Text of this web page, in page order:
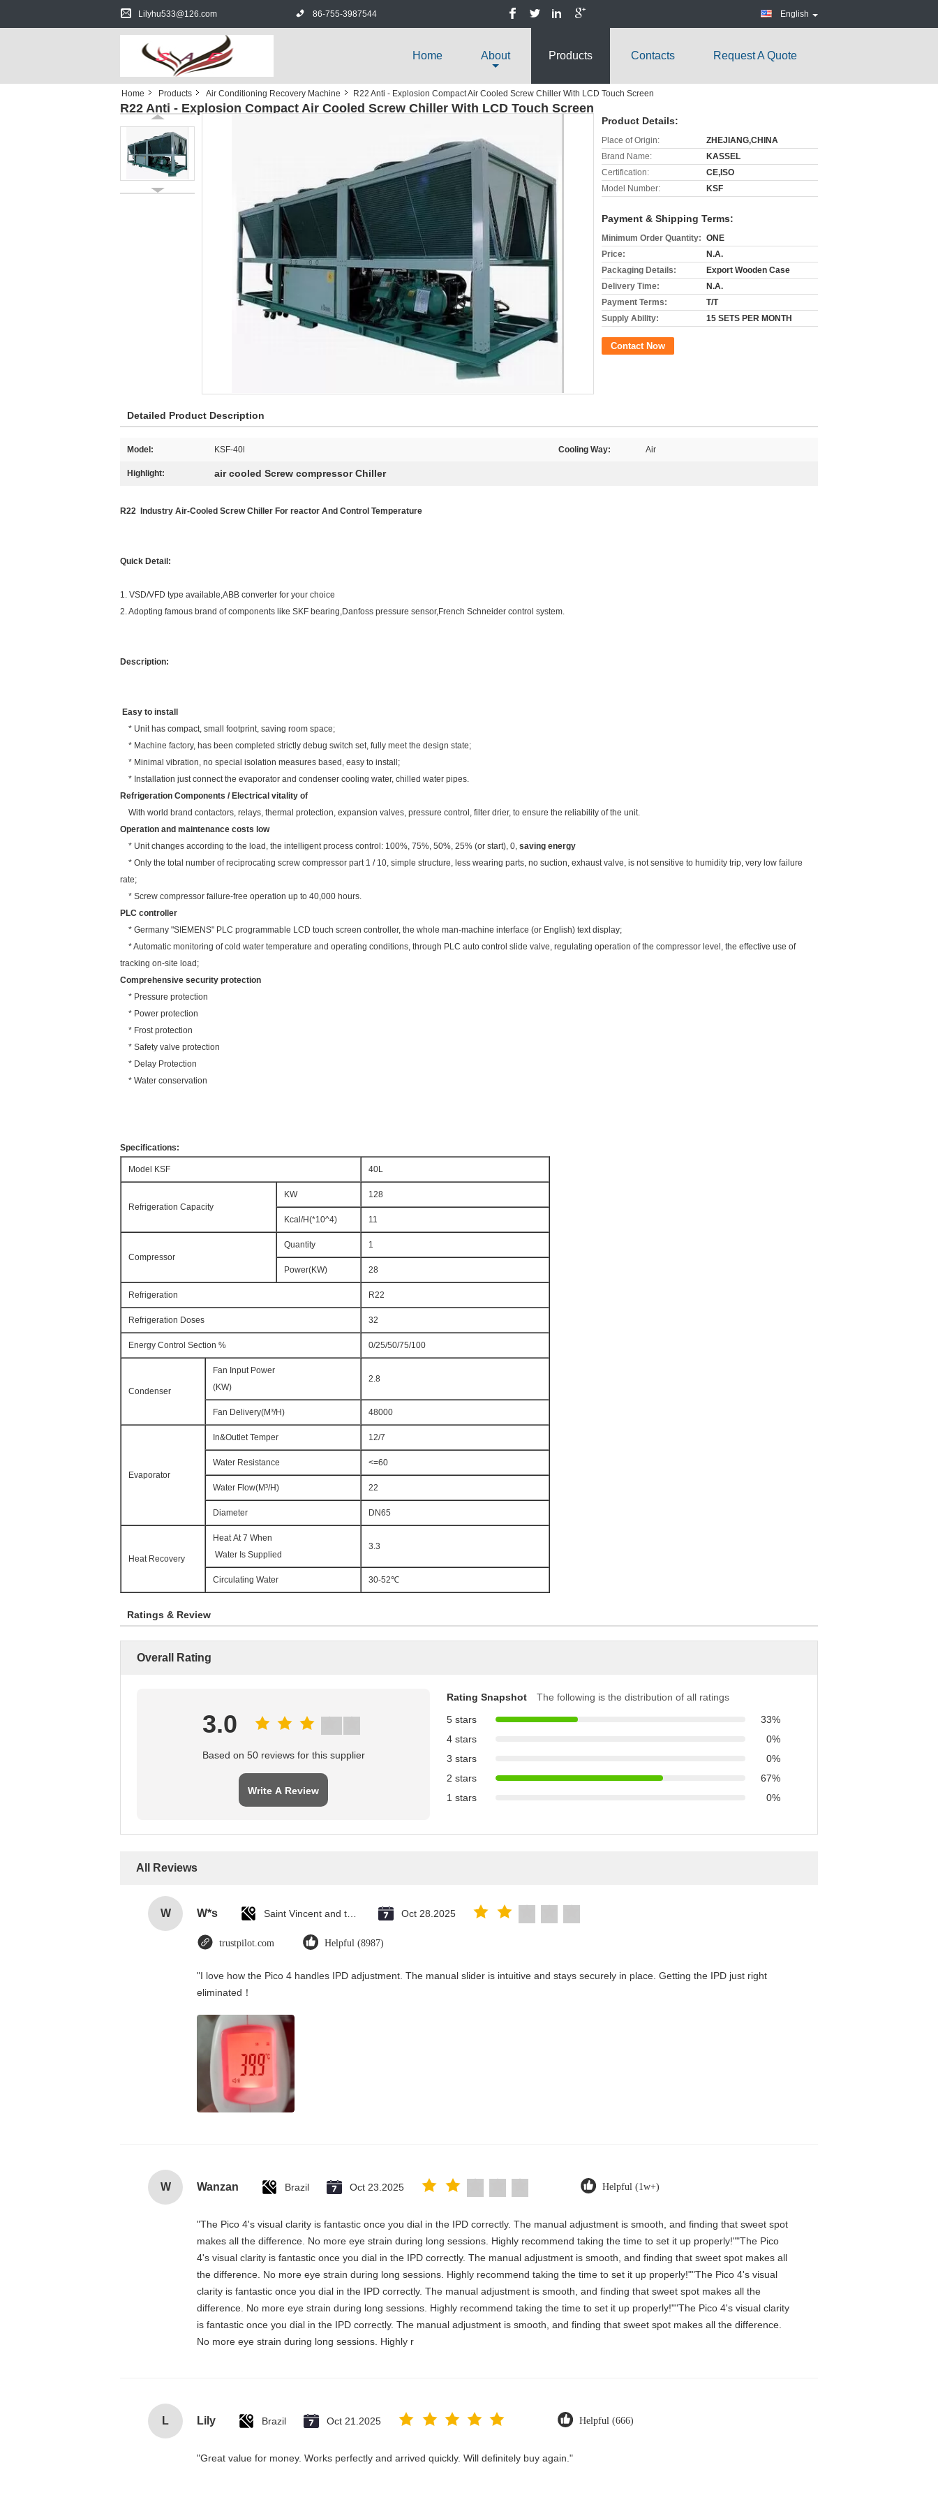
Lilyhu533@126.com 86-755-3987544 English
Home About Products Contacts Request A Quote
Home Products Air Conditioning Recovery Machine R22 Anti - Explosion Compact Air Cooled Screw Chiller With LCD Touch Screen
R22 Anti - Explosion Compact Air Cooled Screw Chiller With LCD Touch Screen
Product Details:
Place of Origin:
ZHEJIANG,CHINA
Brand Name:
KASSEL
Certification:
CE,ISO
Model Number:
KSF
Payment & Shipping Terms:
Minimum Order Quantity: ONE
Price:
N.A.
Packaging Details:
Export Wooden Case
Delivery Time:
N.A.
Payment Terms:
T/T
Supply Ability:
15 SETS PER MONTH
Contact Now
Detailed Product Description
Model: KSF-40l Cooling Way: Air
Highlight: air cooled Screw compressor Chiller
R22 Industry Air-Cooled Screw Chiller For reactor And Control Temperature
Quick Detail:
1. VSD/VFD type available,ABB converter for your choice
2. Adopting famous brand of components like SKF bearing,Danfoss pressure sensor,French Schneider control system.
Description:
Easy to install
* Unit has compact, small footprint, saving room space;
* Machine factory, has been completed strictly debug switch set, fully meet the design state;
* Minimal vibration, no special isolation measures based, easy to install;
* Installation just connect the evaporator and condenser cooling water, chilled water pipes.
Refrigeration Components / Electrical vitality of
With world brand contactors, relays, thermal protection, expansion valves, pressure control, filter drier, to ensure the reliability of the unit.
Operation and maintenance costs low
* Unit changes according to the load, the intelligent process control: 100%, 75%, 50%, 25% (or start), 0, saving energy
* Only the total number of reciprocating screw compressor part 1 / 10, simple structure, less wearing parts, no suction, exhaust valve, is not sensitive to humidity trip, very low failure
rate;
* Screw compressor failure-free operation up to 40,000 hours.
PLC controller
* Germany "SIEMENS" PLC programmable LCD touch screen controller, the whole man-machine interface (or English) text display;
* Automatic monitoring of cold water temperature and operating conditions, through PLC auto control slide valve, regulating operation of the compressor level, the effective use of
tracking on-site load;
Comprehensive security protection
* Pressure protection
* Power protection
* Frost protection
* Safety valve protection
* Delay Protection
* Water conservation
Specifications:
Model KSF 40L
Refrigeration Capacity
KW 128
Kcal/H(*10^4) 11
Compressor
Quantity 1
Power(KW) 28
Refrigeration R22
Refrigeration Doses 32
Energy Control Section % 0/25/50/75/100
Condenser
Fan Input Power
(KW)
2.8
Fan Delivery(M³/H) 48000
Evaporator
In&Outlet Temper 12/7
Water Resistance <=60
Water Flow(M³/H) 22
Diameter DN65
Heat Recovery
Heat At 7 When
Water Is Supplied
3.3
Circulating Water 30-52℃
Ratings & Review
Overall Rating
3.0
Based on 50 reviews for this supplier
Write A Review
Rating Snapshot
The following is the distribution of all ratings
5 stars
33%
4 stars
0%
3 stars
0%
2 stars
67%
1 stars
0%
All Reviews
W W*s Oct 28.2025
trustpilot.com Helpful (8987)
"I love how the Pico 4 handles IPD adjustment. The manual slider is intuitive and stays securely in place. Getting the IPD just right
eliminated！
W Wanzan Brazil Oct 23.2025 Helpful (1w+)
"The Pico 4's visual clarity is fantastic once you dial in the IPD correctly. The manual adjustment is smooth, and finding that sweet spot
makes all the difference. No more eye strain during long sessions. Highly recommend taking the time to set it up properly!""The Pico
4's visual clarity is fantastic once you dial in the IPD correctly. The manual adjustment is smooth, and finding that sweet spot makes all
the difference. No more eye strain during long sessions. Highly recommend taking the time to set it up properly!""The Pico 4's visual
clarity is fantastic once you dial in the IPD correctly. The manual adjustment is smooth, and finding that sweet spot makes all the
difference. No more eye strain during long sessions. Highly recommend taking the time to set it up properly!""The Pico 4's visual clarity
is fantastic once you dial in the IPD correctly. The manual adjustment is smooth, and finding that sweet spot makes all the difference.
No more eye strain during long sessions. Highly r
L Lily Brazil Oct 21.2025 Helpful (666)
"Great value for money. Works perfectly and arrived quickly. Will definitely buy again."